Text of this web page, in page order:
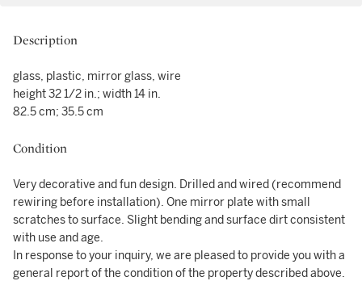
Description
glass, plastic, mirror glass, wire
height 32 1/2 in.; width 14 in.
82.5 cm; 35.5 cm
Condition
Very decorative and fun design. Drilled and wired (recommend
rewiring before installation). One mirror plate with small
scratches to surface. Slight bending and surface dirt consistent
with use and age.
In response to your inquiry, we are pleased to provide you with a
general report of the condition of the property described above.